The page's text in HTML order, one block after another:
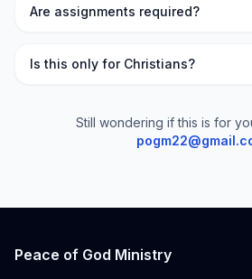
Are assignments required?
Is this only for Christians?
Still wondering if this is for
Peace of God Ministry